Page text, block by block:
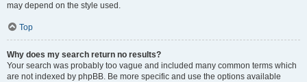
may depend on the style used.
Top
Why does my search return no results?
Your search was probably too vague and included many common terms which
are not indexed by phpBB. Be more specific and use the options available